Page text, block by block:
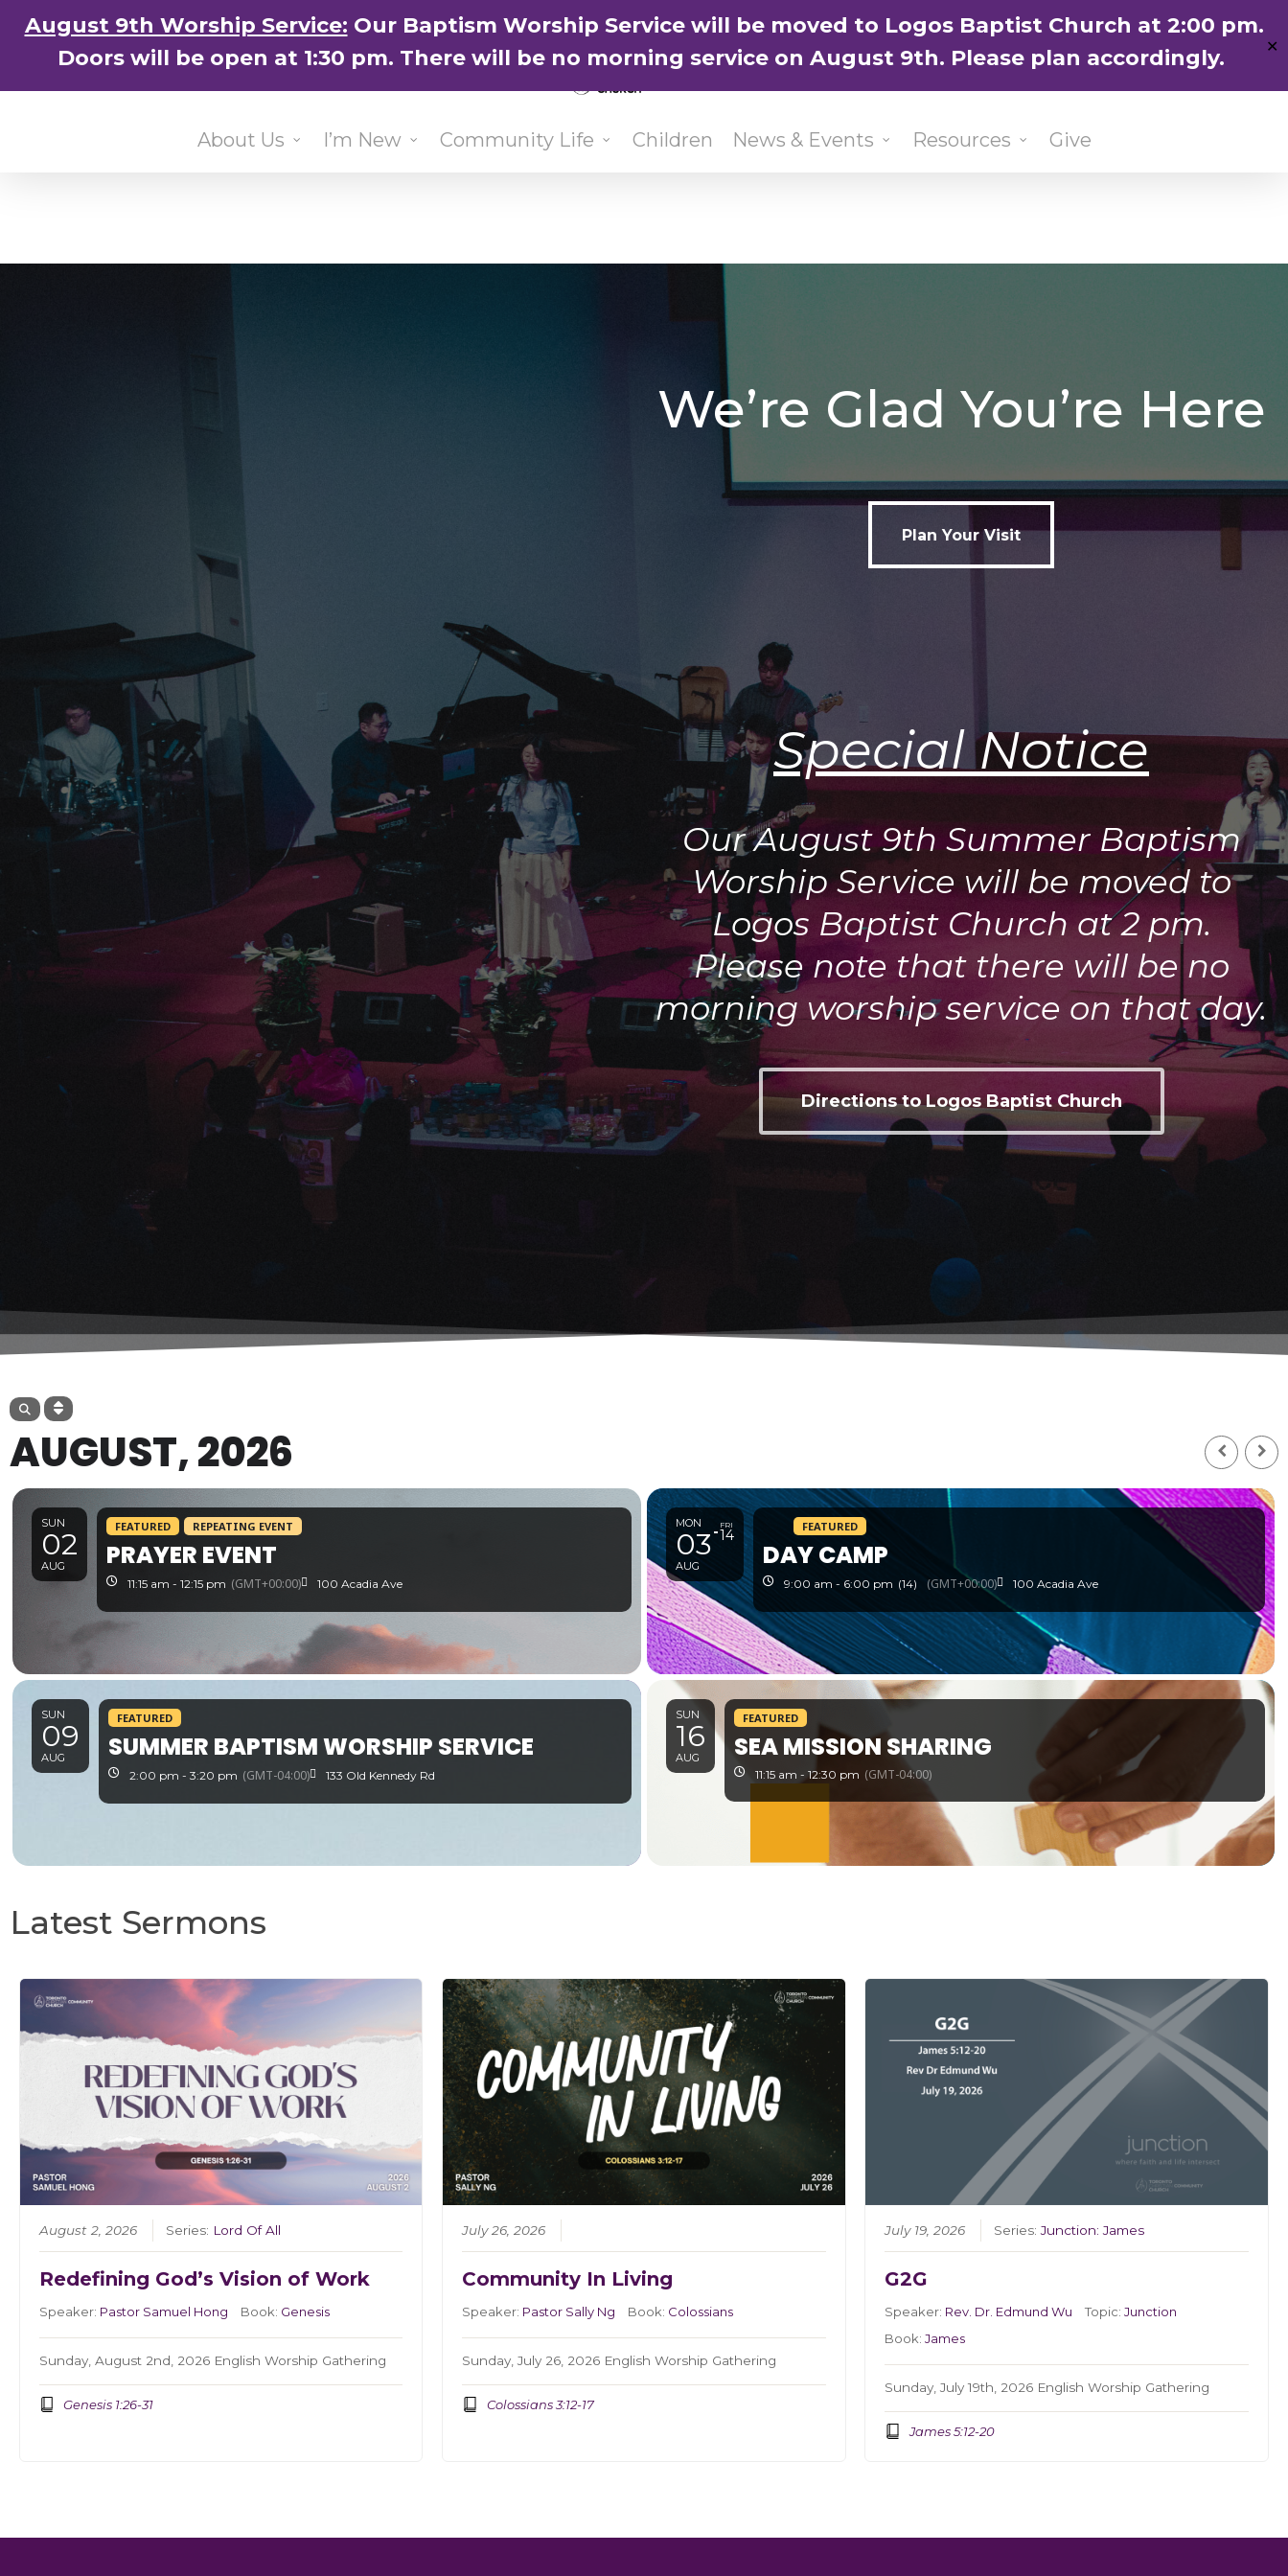
August 9th Worship Service: Our Baptism Worship Service will be moved to Logos Baptist Church at 2:00 pm.
Doors will be open at 1:30 pm. There will be no morning service on August 9th. Please plan accordingly.
✕
content
ENGLISH
About Us I’m New Community Life Children News & Events Resources Give
We’re Glad You’re Here
Plan Your Visit
Plan Your Visit
Special Notice
Our August 9th Summer Baptism
Worship Service will be moved to
Logos Baptist Church at 2 pm.
Please note that there will be no
morning worship service on that day.
Directions to Logos Baptist Church
AUGUST, 2026
SUN
02
AUG
FEATURED REPEATING EVENT
PRAYER EVENT
11:15 am - 12:15 pm (GMT+00:00) 100 Acadia Ave
MON
03
AUG
FRI
14
FEATURED
DAY CAMP
9:00 am - 6:00 pm (14) (GMT+00:00) 100 Acadia Ave
SUN
09
AUG
FEATURED
SUMMER BAPTISM WORSHIP SERVICE
2:00 pm - 3:20 pm (GMT-04:00) 133 Old Kennedy Rd
SUN
16
AUG
FEATURED
SEA MISSION SHARING
11:15 am - 12:30 pm (GMT-04:00)
Latest Sermons
August 2, 2026 Series: Lord Of All
Redefining God’s Vision of Work
Speaker: Pastor Samuel Hong Book: Genesis
Sunday, August 2nd, 2026 English Worship Gathering
Genesis 1:26-31
July 26, 2026
Community In Living
Speaker: Pastor Sally Ng Book: Colossians
Sunday, July 26, 2026 English Worship Gathering
Colossians 3:12-17
July 19, 2026 Series:Junction: James
G2G
Speaker: Rev. Dr. Edmund Wu Topic:Junction
Book:James
Sunday, July 19th, 2026 English Worship Gathering
James 5:12-20